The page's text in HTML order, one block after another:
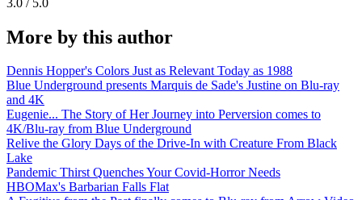
More by this author
Dennis Hopper's Colors Just as Relevant Today as 1988
Blue Underground presents Marquis de Sade's Justine on Blu-ray
and 4K
Eugenie... The Story of Her Journey into Perversion comes to
4K/Blu-ray from Blue Underground
Relive the Glory Days of the Drive-In with Creature From Black
Lake
Pandemic Thirst Quenches Your Covid-Horror Needs
HBOMax's Barbarian Falls Flat